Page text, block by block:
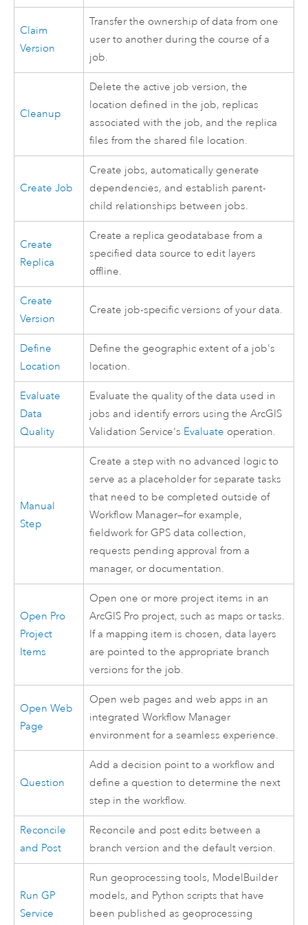
Claim
Version
Transfer the ownership of data from one
user to another during the course of a
job.
Cleanup
Delete the active job version, the
location defined in the job, replicas
associated with the job, and the replica
files from the shared file location.
Create Job
Create jobs, automatically generate
dependencies, and establish parent-
child relationships between jobs.
Create
Replica
Create a replica geodatabase from a
specified data source to edit layers
offline.
Create
Version
Create job-specific versions of your data.
Define
Location
Define the geographic extent of a job's
location.
Evaluate
Data
Quality
Evaluate the quality of the data used in
jobs and identify errors using the ArcGIS
Validation Service's Evaluate operation.
Manual
Step
Create a step with no advanced logic to
serve as a placeholder for separate tasks
that need to be completed outside of
Workflow Manager—for example,
fieldwork for GPS data collection,
requests pending approval from a
manager, or documentation.
Open Pro
Project
Items
Open one or more project items in an
ArcGIS Pro project, such as maps or tasks.
If a mapping item is chosen, data layers
are pointed to the appropriate branch
versions for the job.
Open Web
Page
Open web pages and web apps in an
integratedWorkflow Manager
environment for a seamless experience.
Question
Add a decision point to a workflow and
define a question to determine the next
step in the workflow.
Reconcile
and Post
Reconcile and post edits between a
branch version and the default version.
Run GP
Service
Run geoprocessing tools, ModelBuilder
models, and Python scripts that have
been published as geoprocessing